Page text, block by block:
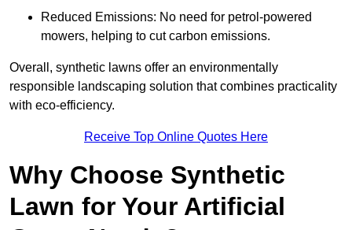
Reduced Emissions: No need for petrol-powered
mowers, helping to cut carbon emissions.
Overall, synthetic lawns offer an environmentally
responsible landscaping solution that combines practicality
with eco-efficiency.
Receive Top Online Quotes Here
Why Choose Synthetic
Lawn for Your Artificial